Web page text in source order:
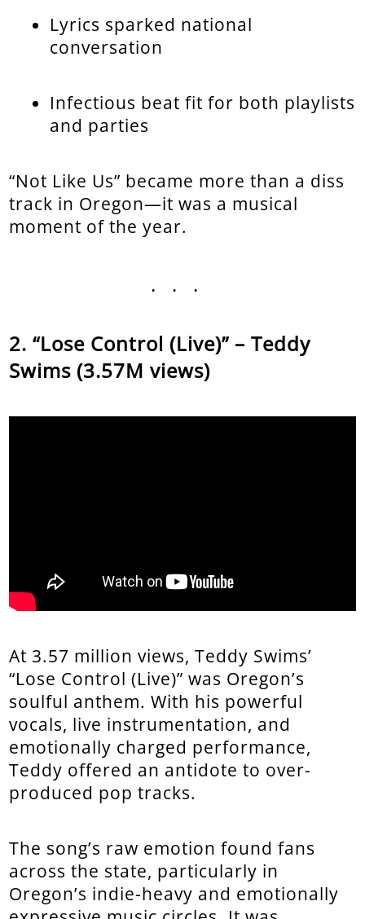
Lyrics sparked national
conversation
Infectious beat fit for both playlists
and parties
“Not Like Us” became more than a diss
track in Oregon—it was a musical
moment of the year.
...
“Lose Control (Live)” – Teddy
Swims (3.57M views)
At 3.57 million views, Teddy Swims’
“Lose Control (Live)” was Oregon’s
soulful anthem. With his powerful
vocals, live instrumentation, and
emotionally charged performance,
Teddy offered an antidote to over-
produced pop tracks.
The song’s raw emotion found fans
across the state, particularly in
Oregon’s indie-heavy and emotionally